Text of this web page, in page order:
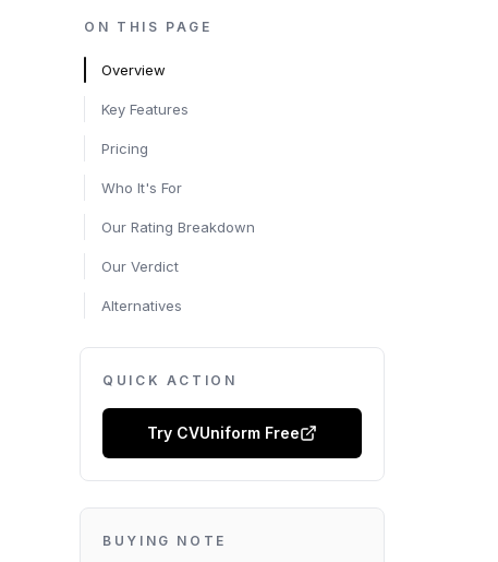
ON THIS PAGE
Overview
Key Features
Pricing
Who It's For
Our Rating Breakdown
Our Verdict
Alternatives
QUICK ACTION
Try CVUniform Free
BUYING NOTE